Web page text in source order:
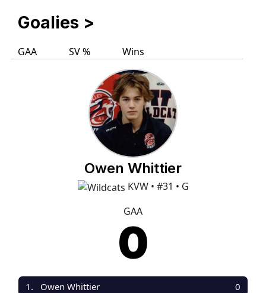
Goalies >
GAA SV % Wins
Owen Whittier
KVW • #31 • G
GAA
0
1. Owen Whittier
0